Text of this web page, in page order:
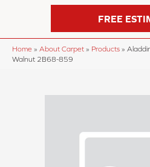
FREE
Home » About Carpet » Products »
Walnut 2B68-859